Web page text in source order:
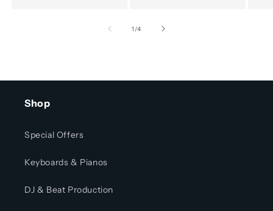
1 /of
4
Shop
Special Offers
Keyboards & Pianos
DJ & Beat Production